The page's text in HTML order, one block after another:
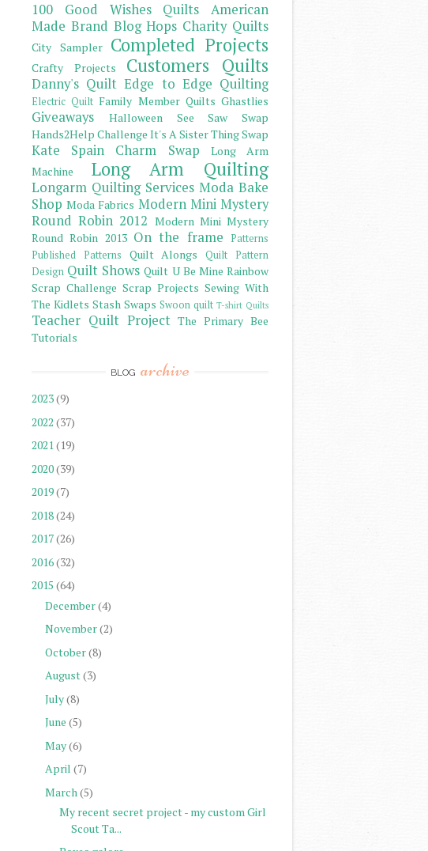
100 Good Wishes Quilts
American
Made Brand Blog Hops Charity Quilts
City Sampler Completed Projects
Crafty Projects Customers Quilts
Danny's Quilt Edge to Edge Quilting
Electric Quilt Family Member Quilts Ghastlies
Giveaways
Halloween See Saw Swap
Hands2Help Challenge It's A Sister Thing Swap
Kate Spain Charm Swap
Long Arm
Machine
Long Arm Quilting
Longarm Quilting Services Moda Bake
Shop Moda Fabrics Modern Mini Mystery
Round Robin 2012 Modern Mini Mystery
Round Robin 2013 On the frame
Patterns
Published Patterns
Quilt Alongs
Quilt Pattern
Design Quilt Shows Quilt U Be Mine Rainbow
Scrap Challenge Scrap Projects Sewing With
The Kidlets Stash Swaps Swoon quilt T-shirt Quilts
Teacher Quilt Project The Primary Bee
Tutorials
BLOG archive
2023(9)
2022 (37)
2021(19)
2020(39)
2019(7)
2018(24)
2017(26)
2016(32)
2015 (64)
December(4)
November(2)
October(8)
August(3)
July(8)
June (5)
May(6)
April (7)
March (5)
My recent secret project - my custom Girl
Scout Ta...